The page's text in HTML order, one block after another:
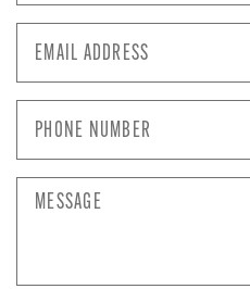
Address
*
Number *